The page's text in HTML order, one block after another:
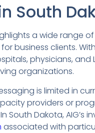
South
a wide
business clients.
physicians,
organizations.
is limited in
providers or
South Dakota,
associated with